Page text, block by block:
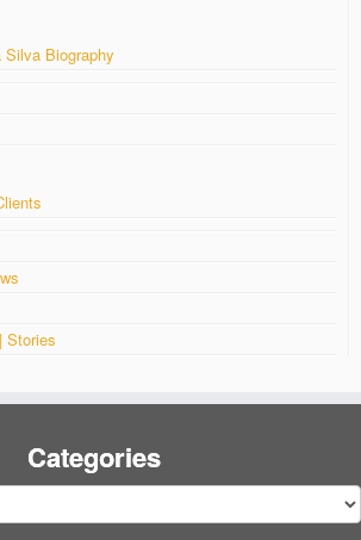
Silva Biography
Stories
Categories